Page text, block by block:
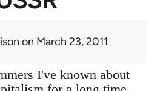
on March 23, 2011
I've known about